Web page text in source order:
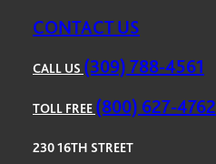
CONTACT US
CALL US (309) 788-4561
TOLL FREE (800) 627-4762
230 16TH STREET